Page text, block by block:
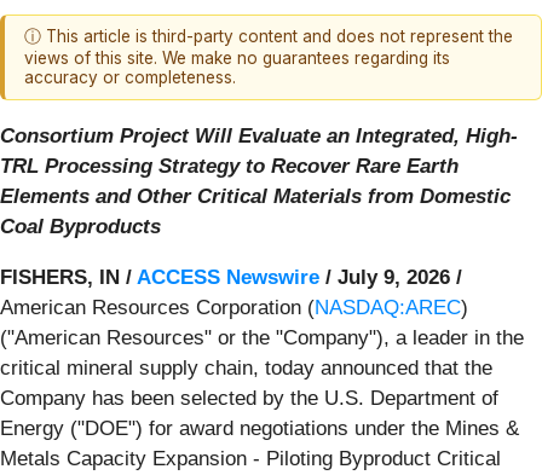
ⓘ This article is third-party content and does not represent the
views of this site. We make no guarantees regarding its
accuracy or completeness.
Consortium Project Will Evaluate an Integrated, High-
TRL Processing Strategy to Recover Rare Earth
Elements and Other Critical Materials from Domestic
Coal Byproducts
FISHERS, IN / ACCESS Newswire / July 9, 2026 /
American Resources Corporation (NASDAQ:AREC)
("American Resources" or the "Company"), a leader in the
critical mineral supply chain, today announced that the
Company has been selected by the U.S. Department of
Energy ("DOE") for award negotiations under the Mines &
Metals Capacity Expansion - Piloting Byproduct Critical